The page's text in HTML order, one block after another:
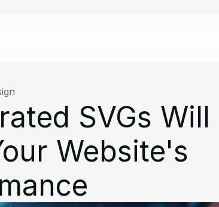
SVGs Will
Website's